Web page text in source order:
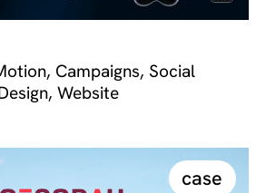
Campaigns, Social
Website
case